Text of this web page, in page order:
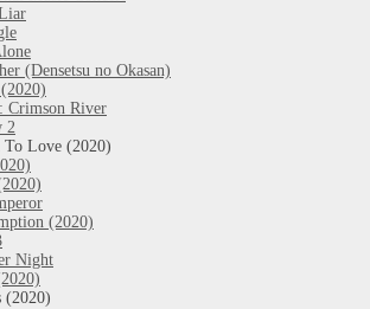
(Densetsu no Okasan)
Crimson River
2
Love (2020)
(2020)
Night
(2020)